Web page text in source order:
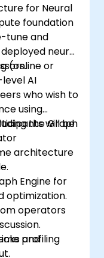
for Neural
foundation
tune and
neural
(online or
AI
who wish to
using
the Graph
will be
architecture
Engine for
optimization.
operators
and
profiling